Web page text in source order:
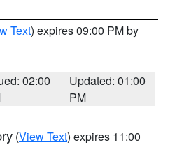
Text) expires 09:00 PM by
02:00
Updated: 01:00
PM
(View Text) expires 11:00